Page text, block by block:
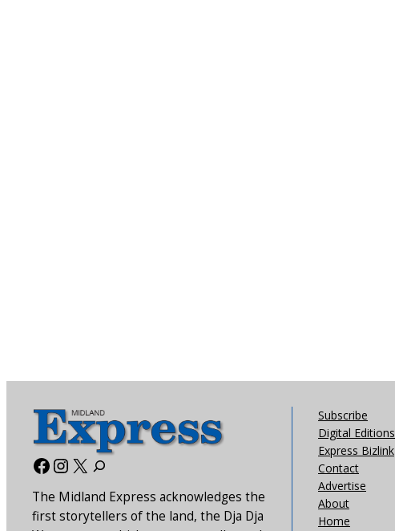
Facebook
Instagram
X
The Midland Express acknowledges the
first storytellers of the land, the Dja Dja
Subscribe
Digital Editions
Express Bizlink
Contact
Advertise
About
Home